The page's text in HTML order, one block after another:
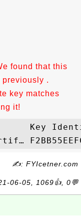
found that this
previously .
key matches
it!
✍: FYIcetner.com
06-05, 1069👍, 0💬